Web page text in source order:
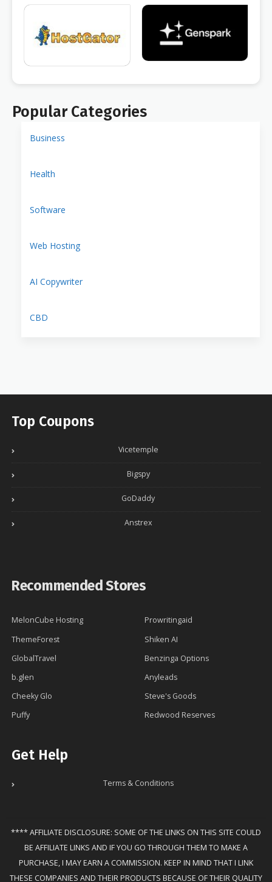
Popular Categories
Business
Health
Software
Web Hosting
AI Copywriter
CBD
Top Coupons
Vicetemple
Bigspy
GoDaddy
Anstrex
Recommended Stores
MelonCube Hosting
Prowritingaid
ThemeForest
Shiken AI
GlobalTravel
Benzinga Options
b.glen
Anyleads
Cheeky Glo
Steve's Goods
Puffy
Redwood Reserves
Get Help
Terms & Conditions
**** AFFILIATE DISCLOSURE: SOME OF THE LINKS ON THIS SITE COULD
BE AFFILIATE LINKS AND IF YOU GO THROUGH THEM TO MAKE A
PURCHASE, I MAY EARN A COMMISSION. KEEP IN MIND THAT I LINK
THESE COMPANIES AND THEIR PRODUCTS BECAUSE OF THEIR QUALITY